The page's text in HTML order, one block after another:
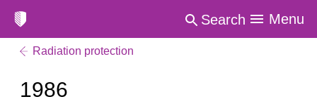
Search Menu
Radiation protection
1986